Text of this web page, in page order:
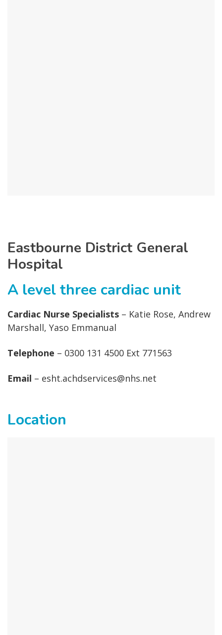
Eastbourne District General
Hospital
A level three cardiac unit
Cardiac Nurse Specialists – Katie Rose, Andrew
Marshall, Yaso Emmanual
Telephone – 0300 131 4500 Ext 771563
Email – esht.achdservices@nhs.net
Location